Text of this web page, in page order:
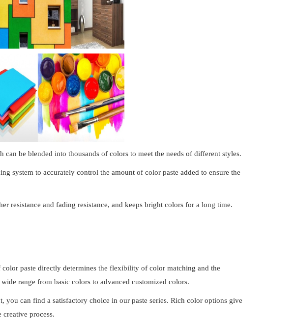
can be blended into thousands of colors to meet the needs of different styles.
system to accurately control the amount of color paste added to ensure the
resistance and fading resistance, and keeps bright colors for a long time.
paste directly determines the flexibility of color matching and the
range from basic colors to advanced customized colors.
you can find a satisfactory choice in our paste series. Rich color options give
creative process.